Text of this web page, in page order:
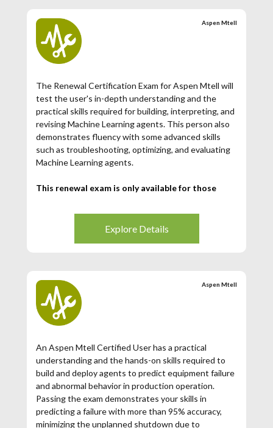
Aspen Mtell
The Renewal Certification Exam for Aspen Mtell will
test the user's in-depth understanding and the
practical skills required for building, interpreting, and
revising Machine Learning agents. This person also
demonstrates fluency with some advanced skills
such as troubleshooting, optimizing, and evaluating
Machine Learning agents.
This renewal exam is only available for those
has expired. If your Aspen Mtell Certification has
expired (3 years from date of issuance), then you
Explore Details
Aspen Mtell
An Aspen Mtell Certified User has a practical
understanding and the hands-on skills required to
build and deploy agents to predict equipment failure
and abnormal behavior in production operation.
Passing the exam demonstrates your skills in
predicting a failure with more than 95% accuracy,
minimizing the unplanned shutdown due to